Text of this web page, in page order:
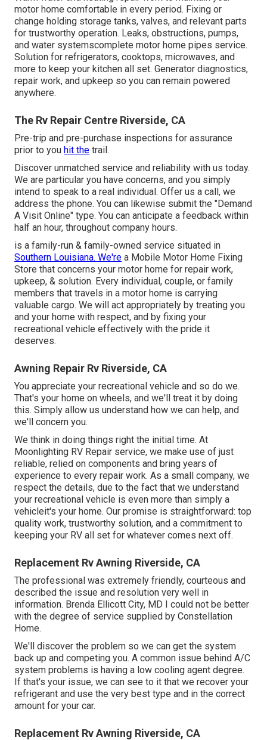
motor home comfortable in every period. Fixing or
change holding storage tanks, valves, and relevant parts
for trustworthy operation. Leaks, obstructions, pumps,
and water systemscomplete motor home pipes service.
Solution for refrigerators, cooktops, microwaves, and
more to keep your kitchen all set. Generator diagnostics,
repair work, and upkeep so you can remain powered
anywhere.
The Rv Repair Centre Riverside, CA
Pre-trip and pre-purchase inspections for assurance
prior to you hit the trail.
Discover unmatched service and reliability with us today.
We are particular you have concerns, and you simply
intend to speak to a real individual. Offer us a call, we
address the phone. You can likewise submit the "Demand
A Visit Online" type. You can anticipate a feedback within
half an hour, throughout company hours.
is a family-run & family-owned service situated in
Southern Louisiana. We're a Mobile Motor Home Fixing
Store that concerns your motor home for repair work,
upkeep, & solution. Every individual, couple, or family
members that travels in a motor home is carrying
valuable cargo. We will act appropriately by treating you
and your home with respect, and by fixing your
recreational vehicle effectively with the pride it
deserves.
Awning Repair Rv Riverside, CA
You appreciate your recreational vehicle and so do we.
That's your home on wheels, and we'll treat it by doing
this. Simply allow us understand how we can help, and
we'll concern you.
We think in doing things right the initial time. At
Moonlighting RV Repair service, we make use of just
reliable, relied on components and bring years of
experience to every repair work. As a small company, we
respect the details, due to the fact that we understand
your recreational vehicle is even more than simply a
vehicleit's your home. Our promise is straightforward: top
quality work, trustworthy solution, and a commitment to
keeping your RV all set for whatever comes next off.
Replacement Rv Awning Riverside, CA
The professional was extremely friendly, courteous and
described the issue and resolution very well in
information. Brenda Ellicott City, MD I could not be better
with the degree of service supplied by Constellation
Home.
We'll discover the problem so we can get the system
back up and competing you. A common issue behind A/C
system problems is having a low cooling agent degree.
If that's your issue, we can see to it that we recover your
refrigerant and use the very best type and in the correct
amount for your car.
Replacement Rv Awning Riverside, CA